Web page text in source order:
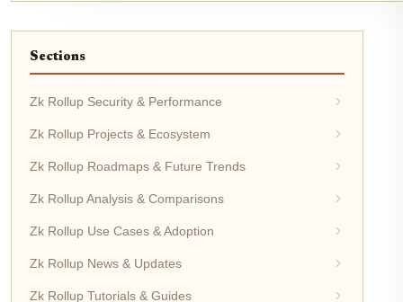
Sections
Zk Rollup Security & Performance
Zk Rollup Projects & Ecosystem
Zk Rollup Roadmaps & Future Trends
Zk Rollup Analysis & Comparisons
Zk Rollup Use Cases & Adoption
Zk Rollup News & Updates
Zk Rollup Tutorials & Guides